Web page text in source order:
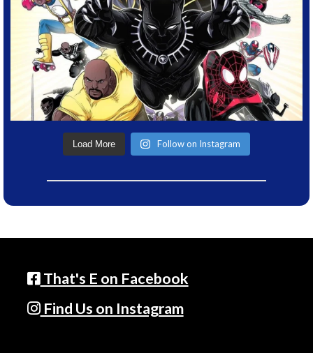
Load More Follow on Instagram
That's E on Facebook
Find Us on Instagram